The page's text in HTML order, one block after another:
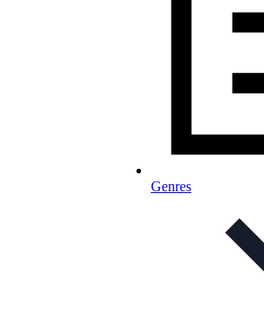
Genres